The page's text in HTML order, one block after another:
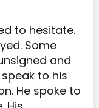
to hesitate.
Some
and
to his
He spoke to